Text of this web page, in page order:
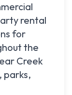
rental
for
the
Creek
parks,